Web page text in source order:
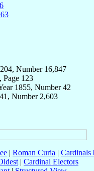
Number 16,847
Page 123
1855, Number 42
Number 2,603
| Roman Curia | Cardinals
| Cardinal Electors